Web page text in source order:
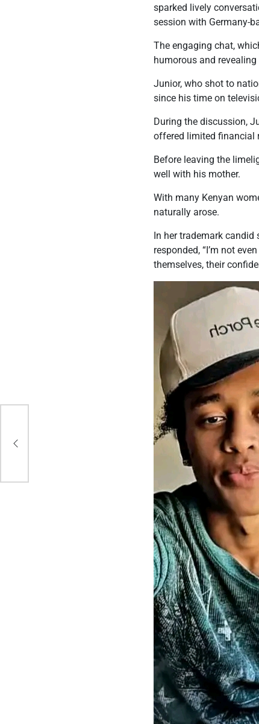
sparked lively
session with Germany-
The engaging chat,
humorous and revealing
Junior, who shot to
since his time on
During the discussion,
offered limited financial
Before leaving the
well with his mother.
With many Kenyan
naturally arose.
In her trademark
responded, “I’m not
themselves, their